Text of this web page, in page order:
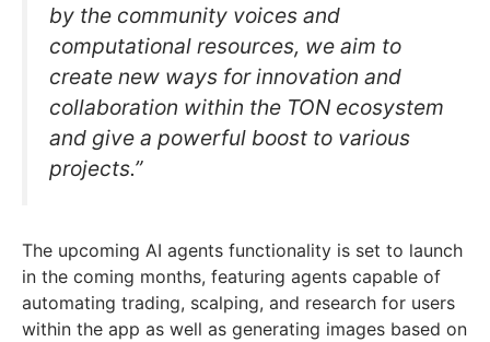
by the community voices and
computational resources, we aim to
create new ways for innovation and
collaboration within the TON ecosystem
and give a powerful boost to various
projects.”
The upcoming AI agents functionality is set to launch
in the coming months, featuring agents capable of
automating trading, scalping, and research for users
within the app as well as generating images based on